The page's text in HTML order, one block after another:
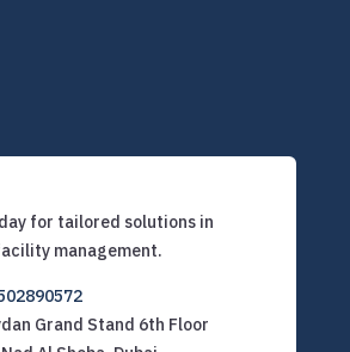
for tailored solutions in
management.
Grand Stand 6th Floor